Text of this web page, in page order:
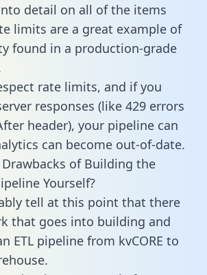
detail on all of the items
limits are a great example of
found in a production-grade
rate limits, and if you
responses (like 429 errors
header), your pipeline can
can become out-of-date.
of Building the
Yourself?
tell at this point that there
that goes into building and
ETL pipeline from kvCORE to